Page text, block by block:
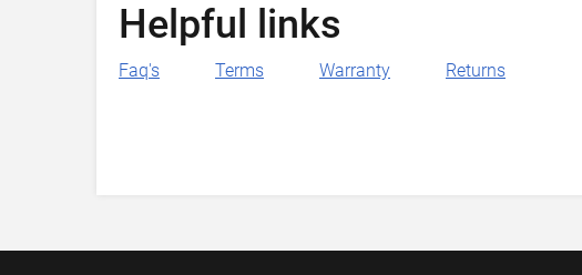
Helpful links
Faq's Terms Warranty Returns